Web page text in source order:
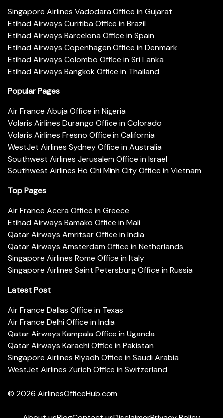
Singapore Airlines Vadodara Office in Gujarat
Etihad Airways Curitiba Office in Brazil
Etihad Airways Barcelona Office in Spain
Etihad Airways Copenhagen Office in Denmark
Etihad Airways Colombo Office in Sri Lanka
Etihad Airways Bangkok Office in Thailand
Popular Pages
Air France Abuja Office in Nigeria
Volaris Airlines Durango Office in Colorado
Volaris Airlines Fresno Office in California
WestJet Airlines Sydney Office in Australia
Southwest Airlines Jerusalem Office in Israel
Southwest Airlines Ho Chi Minh City Office in Vietnam
Top Pages
Air France Accra Office in Greece
Etihad Airways Bamako Office in Mali
Qatar Airways Amritsar Office in India
Qatar Airways Amsterdam Office in Netherlands
Singapore Airlines Rome Office in Italy
Singapore Airlines Saint Petersburg Office in Russia
Latest Post
Air France Dallas Office in Texas
Air France Delhi Office in India
Qatar Airways Kampala Office in Uganda
Qatar Airways Karachi Office in Pakistan
Singapore Airlines Riyadh Office in Saudi Arabia
WestJet Airlines Zurich Office in Switzerland
© 2026 AirlinesOfficeHub.com